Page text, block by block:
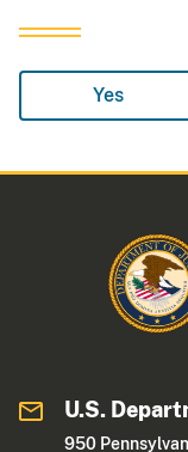
Yes
U.S.
950